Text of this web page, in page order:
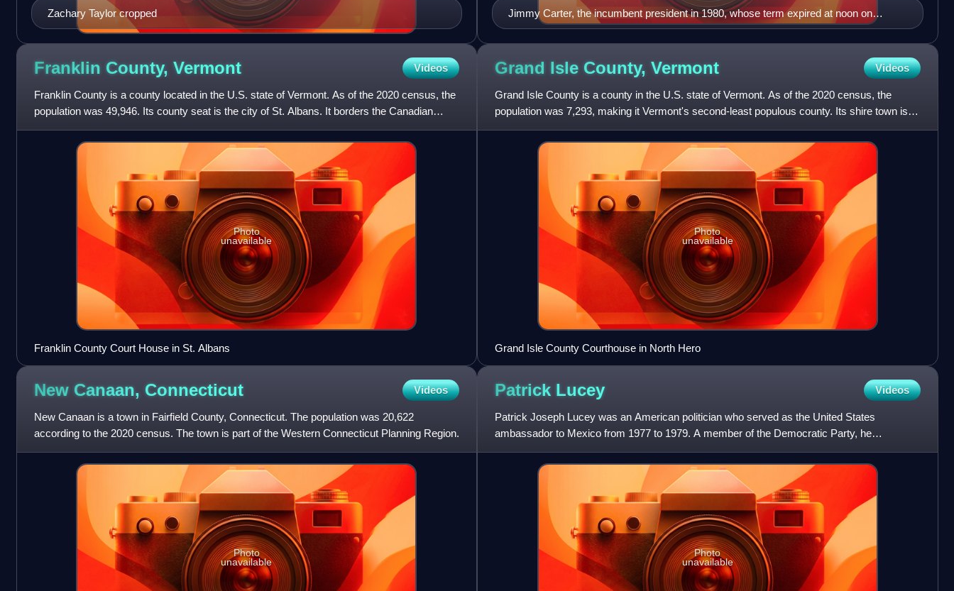
Zachary Taylor cropped
Jimmy Carter, the incumbent president in 1980, whose term expired at noon on
January 20, 1981
Franklin County, Vermont Videos
Franklin County is a county located in the U.S. state of Vermont. As of the 2020 census, the
population was 49,946. Its county seat is the city of St. Albans. It borders the Canadian
province of Quebe
Photo
unavailable
Franklin County Court House in St. Albans
Grand Isle County, Vermont Videos
Grand Isle County is a county in the U.S. state of Vermont. As of the 2020 census, the
population was 7,293, making it Vermont's second-least populous county. Its shire town is
North Hero. The county
Photo
unavailable
Grand Isle County Courthouse in North Hero
New Canaan, Connecticut Videos
New Canaan is a town in Fairfield County, Connecticut. The population was 20,622
according to the 2020 census. The town is part of the Western Connecticut Planning Region.
Photo
unavailable
Patrick Lucey Videos
Patrick Joseph Lucey was an American politician who served as the United States
ambassador to Mexico from 1977 to 1979. A member of the Democratic Party, he
previously served as the 38th governor of W
Photo
unavailable